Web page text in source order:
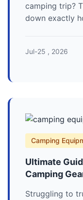
camping trip?
down exactly
complete with
Jul-25 , 2026
Camping
Ultimate
Camping
Struggling to